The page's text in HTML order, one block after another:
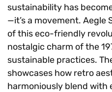
sustainability has
—it’s a movement.
of this eco-friendly
nostalgic charm of the
sustainable practices.
showcases how retro
harmoniously blend with